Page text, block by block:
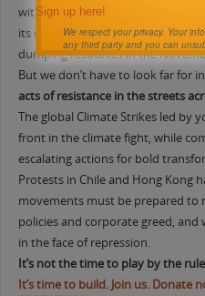
without solid visionary
its eggs in the impeachment
dumping resources in the
But we don’t have to look far for
acts of resistance in the streets
The global Climate Strikes led by
front in the climate fight, while
escalating actions for bold
Protests in Chile and Hong Kong
movements must be prepared
policies and corporate greed,
in the face of repression.
It’s not the time to play by the
It’s time to build. Join us. Donate
Sign up here!
We respect your privacy. Your
any third party and you can